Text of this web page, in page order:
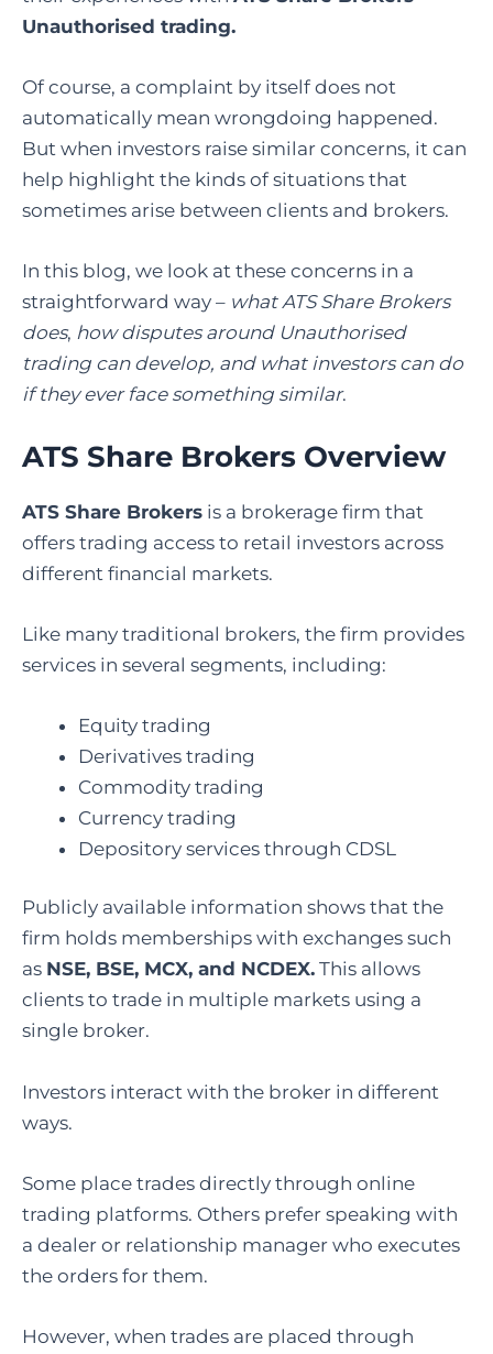
Unauthorised trading.
Of course, a complaint by itself does not
automatically mean wrongdoing happened.
But when investors raise similar concerns, it can
help highlight the kinds of situations that
sometimes arise between clients and brokers.
In this blog, we look at these concerns in a
straightforward way – what ATS Share Brokers
does, how disputes around Unauthorised
trading can develop, and what investors can do
if they ever face something similar.
ATS Share Brokers Overview
ATS Share Brokers is a brokerage firm that
offers trading access to retail investors across
different financial markets.
Like many traditional brokers, the firm provides
services in several segments, including:
Equity trading
Derivatives trading
Commodity trading
Currency trading
Depository services through CDSL
Publicly available information shows that the
firm holds memberships with exchanges such
as NSE, BSE, MCX, and NCDEX. This allows
clients to trade in multiple markets using a
single broker.
Investors interact with the broker in different
ways.
Some place trades directly through online
trading platforms. Others prefer speaking with
a dealer or relationship manager who executes
the orders for them.
However, when trades are placed through